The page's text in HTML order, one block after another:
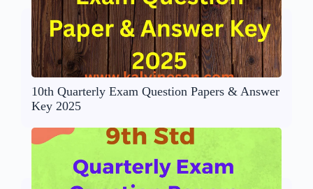
10th Quarterly Exam Question Papers & Answer
Key 2025